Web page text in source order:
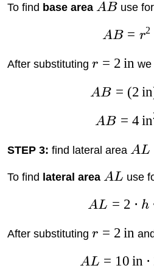
To find base area AB use
AB = r2
After substituting r = 2 in we
AB = (2 in
AB = 4in
STEP 3: find lateral area AL
To find lateral area AL use
AL = 2 ⋅ h
After substituting r = 2 in
AL = 10 in ⋅